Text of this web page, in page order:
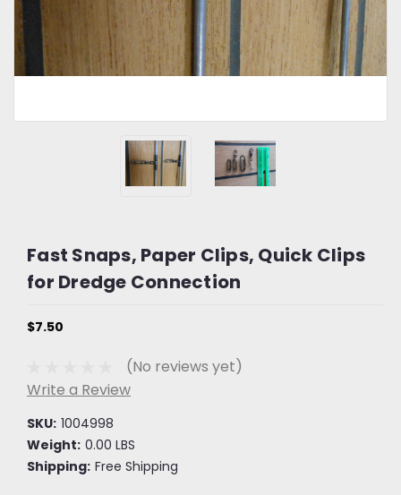
Fast Snaps, Paper Clips, Quick Clips
for Dredge Connection
$7.50
(No reviews yet)
Write a Review
SKU: 1004998
Weight: 0.00 LBS
Shipping: Free Shipping